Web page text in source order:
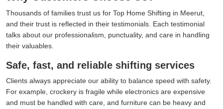
Thousands of families trust us for Top Home Shifting in Meerut,
and their trust is reflected in their testimonials. Each testimonial
talks about our professionalism, punctuality, and care in handling
their valuables.
Safe, fast, and reliable shifting services
Clients always appreciate our ability to balance speed with safety.
For example, crockery is fragile while electronics are expensive
and must be handled with care, and furniture can be heavy and